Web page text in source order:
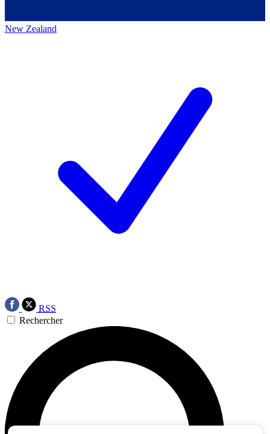
New Zealand
RSS
Rechercher